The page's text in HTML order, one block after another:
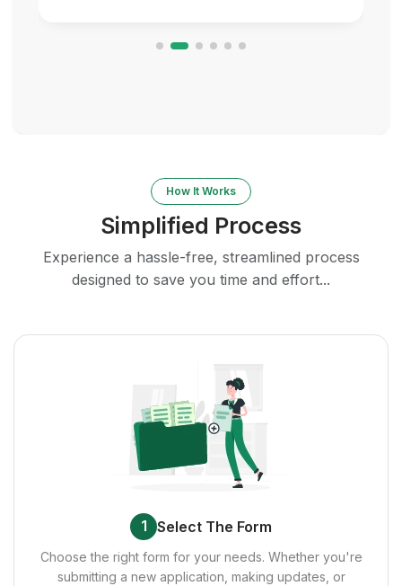
How It Works
Simplified Process
Experience a hassle-free, streamlined process
designed to save you time and effort...
1 Select The Form
Choose the right form for your needs. Whether you're
submitting a new application, making updates, or